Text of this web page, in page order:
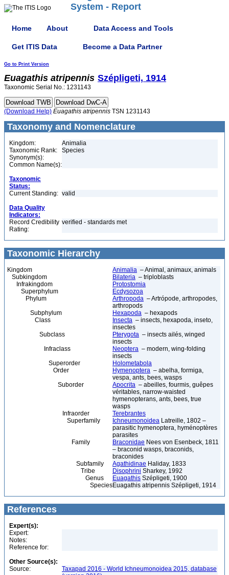
System - Report
Home About Data Access and Tools
Get ITIS Data Become a Data Partner
Go to Print Version
Euagathis atripennis Szépligeti, 1914
Taxonomic Serial No.: 1231143
(Download Help) Euagathis atripennis TSN 1231143
Taxonomy and Nomenclature
Kingdom:
Animalia
Taxonomic Rank:
Species
Synonym(s):
Common Name(s):
Taxonomic
Status:
Current Standing: valid
Data Quality
Indicators:
Record Credibility
Rating:
verified - standards met
Taxonomic Hierarchy
Kingdom Animalia – Animal, animaux, animals
Subkingdom
Bilateria – triploblasts
Infrakingdom
Protostomia
Superphylum
Ecdysozoa
Phylum
Arthropoda – Artrópode, arthropodes,
arthropods
Subphylum
Hexapoda – hexapods
Class
Insecta – insects, hexapoda, inseto,
insectes
Subclass
Pterygota – insects ailés, winged
insects
Infraclass
Neoptera – modern, wing-folding
insects
Superorder
Holometabola
Order
Hymenoptera – abelha, formiga,
vespa, ants, bees, wasps
Suborder
Apocrita – abeilles, fourmis, guêpes
véritables, narrow-waisted
hymenopterans, ants, bees, true
wasps
Infraorder
Terebrantes
Superfamily
Ichneumonoidea Latreille, 1802 –
parasitic hymenoptera, hyménoptères
parasites
Family
Braconidae Nees von Esenbeck, 1811
– braconid wasps, braconids,
braconides
Subfamily
Agathidinae Haliday, 1833
Tribe
Disophrini Sharkey, 1992
Genus
Euagathis Szépligeti, 1900
SpeciesEuagathis atripennis Szépligeti, 1914
References
Expert(s):
Expert:
Notes:
Reference for:
Other Source(s):
Source:
Taxapad 2016 - World Ichneumonoidea 2015, database